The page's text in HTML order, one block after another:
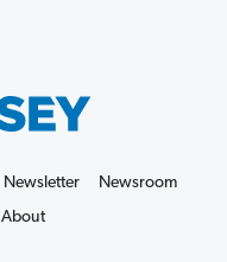
Newsletter
Newsroom
About